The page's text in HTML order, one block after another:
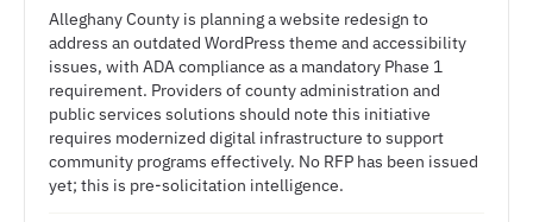
Alleghany County is planning a website redesign to
address an outdated WordPress theme and accessibility
issues, with ADA compliance as a mandatory Phase 1
requirement. Providers of county administration and
public services solutions should note this initiative
requires modernized digital infrastructure to support
community programs effectively. No RFP has been issued
yet; this is pre-solicitation intelligence.